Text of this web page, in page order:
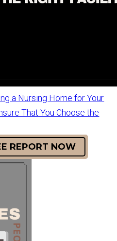
a Nursing Home for Your
That You Choose the
REPORT NOW